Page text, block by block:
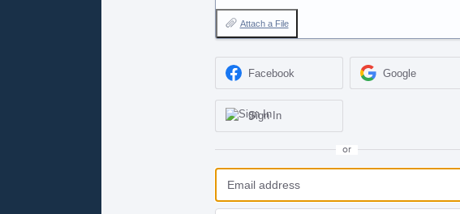
Attach a File
Facebook Google
Sign In
or